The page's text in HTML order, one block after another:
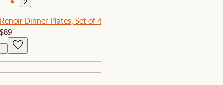
2
Renoir Dinner Plates, Set of 4
$89